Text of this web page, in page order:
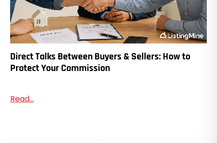
Direct Talks Between Buyers & Sellers: How to
Protect Your Commission
Read...